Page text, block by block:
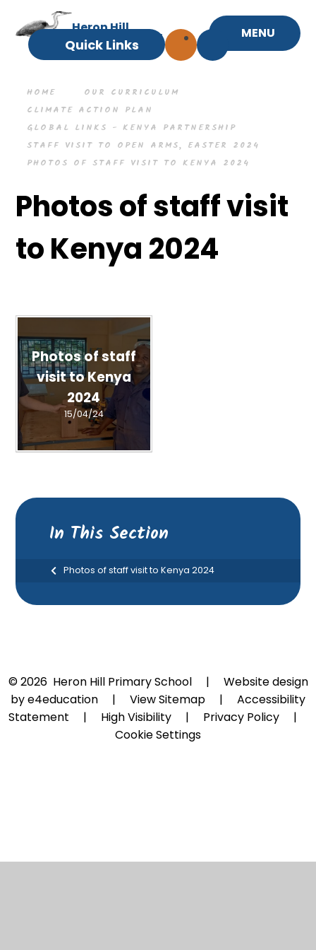
Skip to content ↓
Heron Hill
Primary School
Quick Links
MENU
HOME
OUR CURRICULUM
CLIMATE ACTION PLAN
GLOBAL LINKS - KENYA PARTNERSHIP
STAFF VISIT TO OPEN ARMS, EASTER 2024
PHOTOS OF STAFF VISIT TO KENYA 2024
Photos of staff visit
to Kenya 2024
Photos of staff
visit to Kenya
2024
15/04/24
In This Section
Photos of staff visit to Kenya 2024
© 2026 Heron Hill Primary School |
Website design
bye4education | View Sitemap |
Accessibility
Statement
| High Visibility | Privacy Policy
|
Cookie Settings